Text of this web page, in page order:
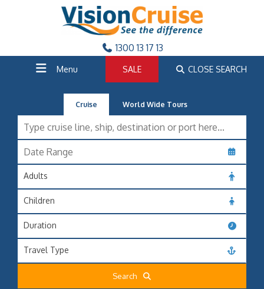
1300 13 17 13
Menu SALE CLOSE SEARCH
Cruise World Wide Tours
Adults
Children
Duration
Travel Type
Search